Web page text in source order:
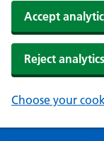
Accept
Reject
Choose your